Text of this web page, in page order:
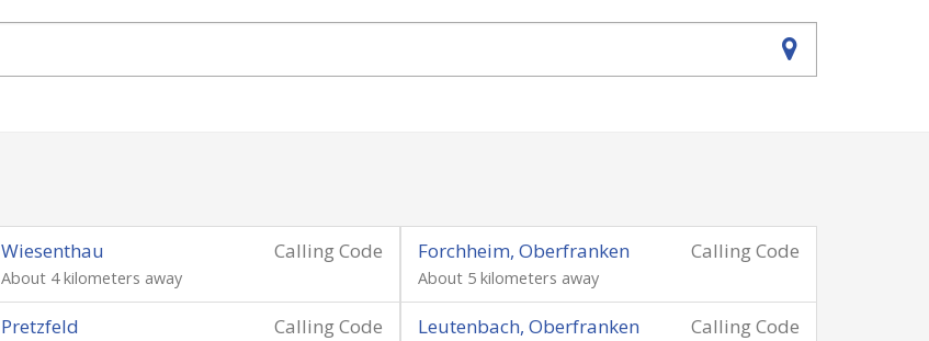
Calling Code
Wiesenthau
About 4 kilometers away
Calling Code
Forchheim, Oberfranken
About 5 kilometers away
Calling Code
Pretzfeld Calling Code
Leutenbach, Oberfranken